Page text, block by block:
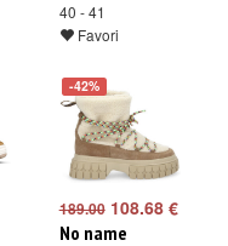
40 - 41
Favori
-42%
189.00108.68 €
No name